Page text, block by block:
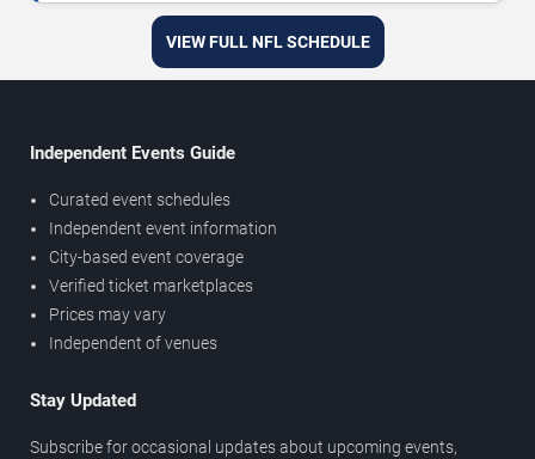
VIEW FULL NFL SCHEDULE
Independent Events Guide
Curated event schedules
Independent event information
City-based event coverage
Verified ticket marketplaces
Prices may vary
Independent of venues
Stay Updated
Subscribe for occasional updates about upcoming events,